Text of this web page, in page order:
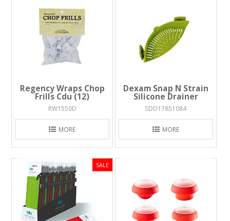
Regency Wraps Chop
Frills Cdu (12)
RW1550D
MORE
Dexam Snap N Strain
Silicone Drainer
SDD17851084
MORE